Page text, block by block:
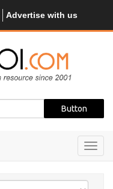
Advertise with us